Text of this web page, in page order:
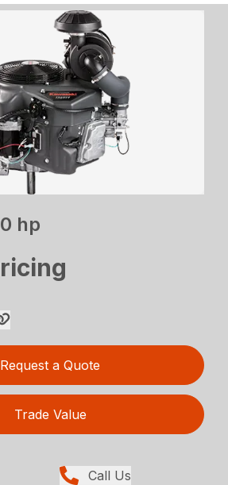
hp
Request a Quote
Trade Value
Call Us